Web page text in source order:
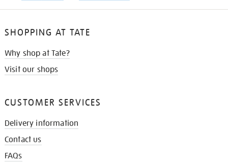
SHOPPING AT TATE
Why shop at Tate?
Visit our shops
CUSTOMER SERVICES
Delivery information
Contact us
FAQs